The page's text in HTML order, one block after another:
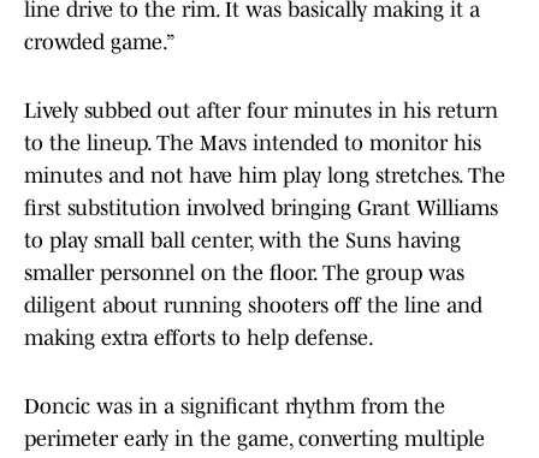
line drive to the rim. It was basically making it a
crowded game.”
Lively subbed out after four minutes in his return
to the lineup. The Mavs intended to monitor his
minutes and not have him play long stretches. The
first substitution involved bringing Grant Williams
to play small ball center, with the Suns having
smaller personnel on the floor. The group was
diligent about running shooters off the line and
making extra efforts to help defense.
Doncic was in a significant rhythm from the
perimeter early in the game, converting multiple